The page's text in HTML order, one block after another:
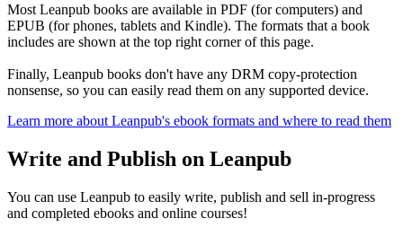
Most Leanpub books are available in PDF (for computers) and
EPUB (for phones, tablets and Kindle). The formats that a book
includes are shown at the top right corner of this page.
Finally, Leanpub books don't have any DRM copy-protection
nonsense, so you can easily read them on any supported device.
Learn more about Leanpub's ebook formats and where to read them
Write and Publish on Leanpub
You can use Leanpub to easily write, publish and sell in-progress
and completed ebooks and online courses!